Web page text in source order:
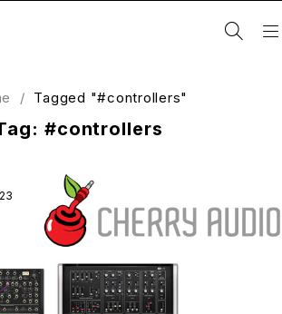
#controllers
/ Tagged "#controllers"